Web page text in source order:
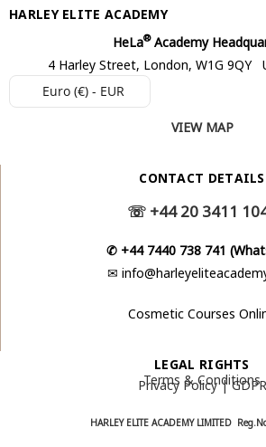
HARLEY ELITE ACADEMY
HeLa®Academy
4 Harley Street, London, W1G 9QY
Euro (€) - EUR
VIEW MAP
CONTACT DETAILS
☏+44 20 3411
✆ +44 7440 738 741
✉
Cosmetic Courses
LEGAL RIGHTS
Terms & Conditions
Privacy Policy | GDPR
HARLEY ELITE ACADEMY LIMITED